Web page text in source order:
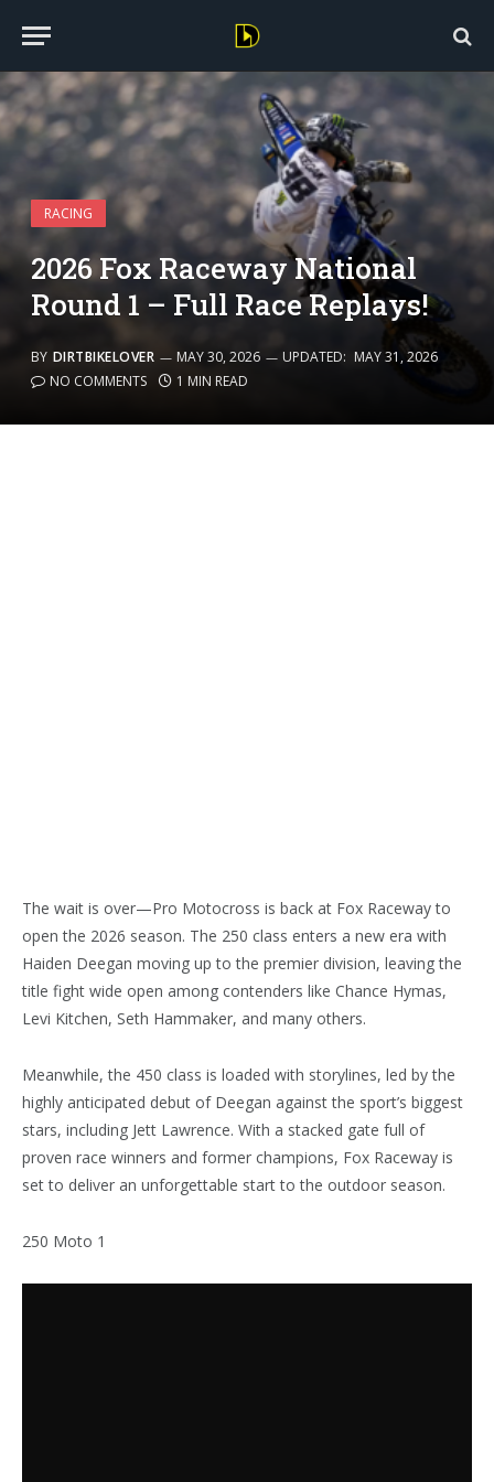
RACING
2026 Fox Raceway National
Round 1 – Full Race Replays!
BY DIRTBIKELOVER MAY 30, 2026 UPDATED: MAY 31, 2026
NO COMMENTS
1 MIN READ
The wait is over—Pro Motocross is back at Fox Raceway to
open the 2026 season. The 250 class enters a new era with
Haiden Deegan moving up to the premier division, leaving the
title fight wide open among contenders like Chance Hymas,
Levi Kitchen, Seth Hammaker, and many others.
Meanwhile, the 450 class is loaded with storylines, led by the
highly anticipated debut of Deegan against the sport’s biggest
stars, including Jett Lawrence. With a stacked gate full of
proven race winners and former champions, Fox Raceway is
set to deliver an unforgettable start to the outdoor season.
250 Moto 1